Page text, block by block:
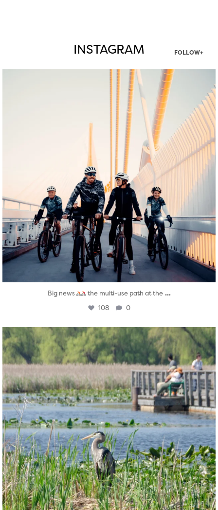
INSTAGRAM FOLLOW+
twepi
Aug 5
Big news the multi-use path at the ...
108 0
twepi
Aug 5